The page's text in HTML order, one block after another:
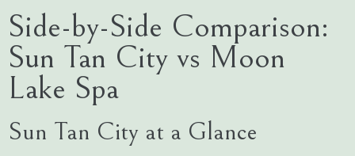
Side-by-Side Comparison:
Sun Tan City vs Moon
Lake Spa
Sun Tan City at a Glance